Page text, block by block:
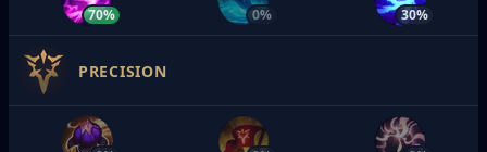
70% 0% 30%
PRECISION